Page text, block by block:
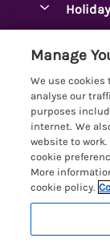
Arnside
Carus
Central
Dog-
Golf
Holiday
Holiday
Large
More
Privacy
Cookie
Manage
We use cookies
analyse our
purposes
internet. We
website to
cookie
More
cookie policy.